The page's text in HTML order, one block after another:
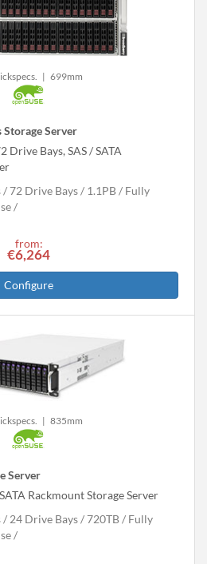
| 699mm
Storage Server
Bays, SAS / SATA
72 Drive Bays 1.1PB
Fully
from:
€6,264
Configure
| 835mm
Server
Rackmount Storage Server
24 Drive Bays 720TB
Fully